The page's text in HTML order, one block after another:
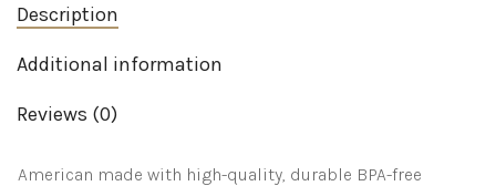
Office
Desk
Drawer
Dividers
Made
quantity
Description
Additional information
Reviews (0)
American made with high-quality, durable BPA-free